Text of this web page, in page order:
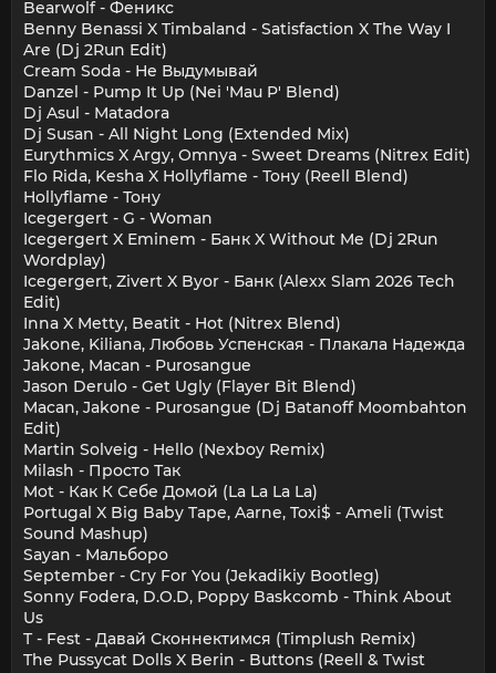
Bearwolf - Феникс
Benny Benassi X Timbaland - Satisfaction X The Way I
Are (Dj 2Run Edit)
Cream Soda - Не Выдумывай
Danzel - Pump It Up (Nei 'Mau P' Blend)
Dj Asul - Matadora
Dj Susan - All Night Long (Extended Mix)
Eurythmics X Argy, Omnya - Sweet Dreams (Nitrex Edit)
Flo Rida, Kesha X Hollyflame - Тону (Reell Blend)
Hollyflame - Тону
Icegergert - G - Woman
Icegergert X Eminem - Банк X Without Me (Dj 2Run
Wordplay)
Icegergert, Zivert X Byor - Банк (Alexx Slam 2026 Tech
Edit)
Inna X Metty, Beatit - Hot (Nitrex Blend)
Jakone, Kiliana, Любовь Успенская - Плакала Надежда
Jakone, Macan - Purosangue
Jason Derulo - Get Ugly (Flayer Bit Blend)
Macan, Jakone - Purosangue (Dj Batanoff Moombahton
Edit)
Martin Solveig - Hello (Nexboy Remix)
Milash - Просто Так
Mot - Как К Себе Домой (La La La La)
Portugal X Big Baby Tape, Aarne, Toxi$ - Ameli (Twist
Sound Mashup)
Sayan - Мальборо
September - Cry For You (Jekadikiy Bootleg)
Sonny Fodera, D.O.D, Poppy Baskcomb - Think About
Us
T - Fest - Давай Сконнектимся (Timplush Remix)
The Pussycat Dolls X Berin - Buttons (Reell & Twist